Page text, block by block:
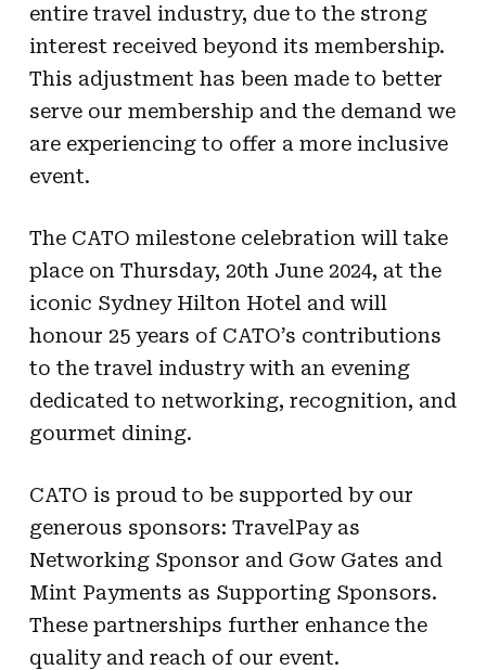
entire travel industry, due to the strong
interest received beyond its membership.
This adjustment has been made to better
serve our membership and the demand we
are experiencing to offer a more inclusive
event.
The CATO milestone celebration will take
place on Thursday, 20th June 2024, at the
iconic Sydney Hilton Hotel and will
honour 25 years of CATO’s contributions
to the travel industry with an evening
dedicated to networking, recognition, and
gourmet dining.
CATO is proud to be supported by our
generous sponsors: TravelPay as
Networking Sponsor and Gow Gates and
Mint Payments as Supporting Sponsors.
These partnerships further enhance the
quality and reach of our event.